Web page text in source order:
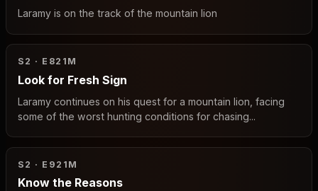
Laramy is on the track of the mountain lion
S2 · E821M
Look for Fresh Sign
Laramy continues on his quest for a mountain lion, facing
some of the worst hunting conditions for chasing...
S2 · E9 21M
Know the Reasons